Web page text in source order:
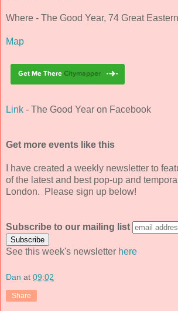
Where - The Good Year, 74 Great
Map
Link - The Good Year on Facebook
Get more events like this
I have created a weekly newsletter to
of the latest and best pop-up and
London. Please sign up below!
Subscribe to our mailing list
See this week's newsletter here
Dan at 09:02
Share